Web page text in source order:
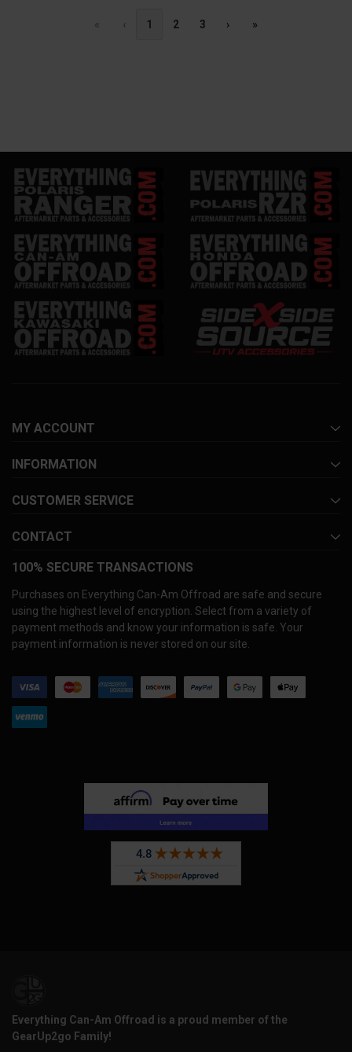
« ‹ 1 2 3 › »
MY ACCOUNT
INFORMATION
CUSTOMER SERVICE
CONTACT
100% SECURE TRANSACTIONS
Purchases on Everything Can-Am Offroad are safe and secure
using the highest level of encryption. Select from a variety of
payment methods and know your information is safe. Your
payment information is never stored on our site.
Everything Can-Am Offroad is a proud member of the
GearUp2go Family!